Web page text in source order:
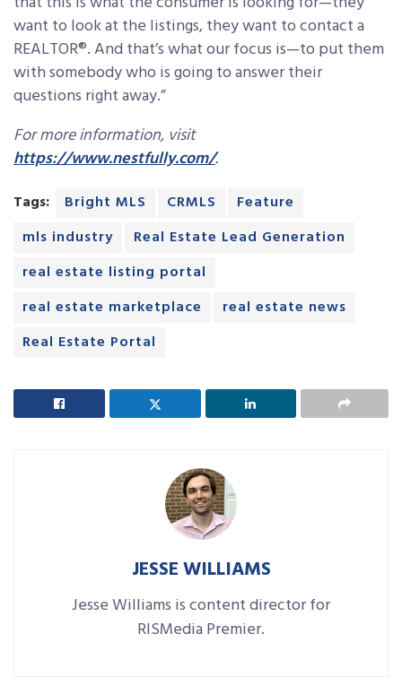
want to look at the listings, they want to contact a
REALTOR®. And that’s what our focus is—to put them
with somebody who is going to answer their
questions right away.”
For more information, visit
https://www.nestfully.com/.
Tags: Bright MLS CRMLS
Feature
mls industry
Real Estate Lead Generation
real estate listing portal
real estate marketplace
real estate news
Real Estate Portal
JESSE WILLIAMS
Jesse Williams is content director for
RISMedia Premier.